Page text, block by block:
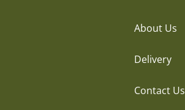
About Us
Delivery
Contact Us